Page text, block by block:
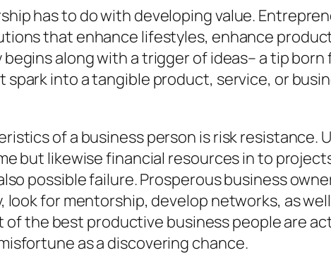
has to do with developing value.
that enhance lifestyles, enhance
along with a trigger of ideas– a tip
into a tangible product, service, or
of a business person is risk resistance.
but likewise financial resources in to
possible failure. Prosperous business
look for mentorship, develop networks, as
of the best productive business people are
as a discovering chance.